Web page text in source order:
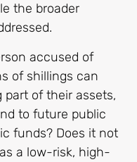
the broader
accused of
of shillings can
of their assets,
to future public
funds? Does it not
a low-risk, high-